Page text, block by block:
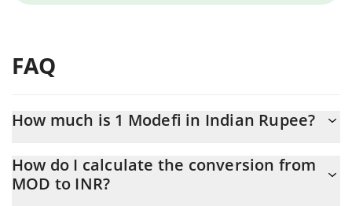
FAQ
How much is 1 Modefi in Indian Rupee?
At this moment, 1 Modefi equals 2.14 INR
How do I calculate the conversion from
MOD to INR?